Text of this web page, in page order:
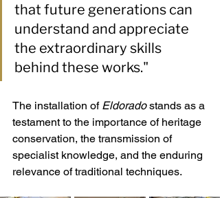
that future generations can
understand and appreciate
the extraordinary skills
behind these works."
The installation of Eldorado stands as a
testament to the importance of heritage
conservation, the transmission of
specialist knowledge, and the enduring
relevance of traditional techniques.